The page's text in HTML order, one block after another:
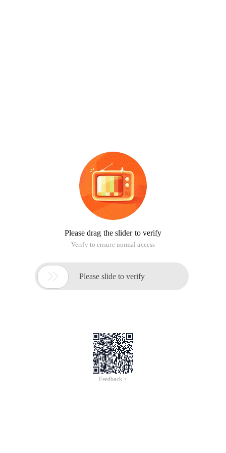
Please drag the slider to verify
Verify to ensure normal access
 Please slide to verify
Feedback >